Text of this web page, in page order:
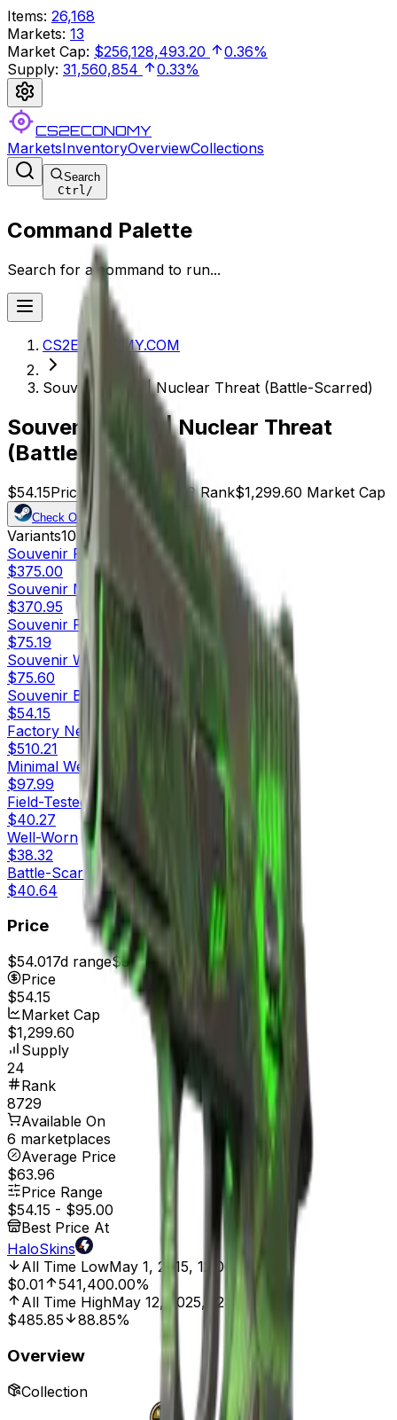
Items: 26,168
Markets: 13
Market Cap: $256,128,493.20
0.36%
Supply: 31,560,854 0.33%
CS2ECONOMY
MarketsInventoryOverviewCollections
Search
Ctrl/
Command Palette
Search for a command to run...
CS2ECONOMY.COM
Souvenir P250 | Nuclear Threat (Battle-Scarred)
Souvenir P250 | Nuclear Threat
(Battle-Scarred)
$54.15Price 24 8729 Rank$1,299.60 Market Cap
Check On
Variants10
Souvenir Factory New
$375.00
Souvenir Minimal Wear
$370.95
Souvenir Field-Tested
$75.19
Souvenir Well-Worn
$75.60
Souvenir Battle-Scarred
$54.15
Factory New
$510.21
Minimal Wear
$97.99
Field-Tested
$40.27
Well-Worn
$38.32
Battle-Scarred
$40.64
Price
$54.017d range$55.35
Price
$54.15
Market Cap
$1,299.60
Supply
24
Rank
8729
Available On
6 marketplaces
Average Price
$63.96
Price Range
$54.15 - $95.00
Best Price At
HaloSkins
All Time LowMay 1, 2015, 12:00 AM
$0.01
541,400.00%
All Time HighMay 12, 2025, 12:00 AM
$485.85
88.85%
Overview
Collection